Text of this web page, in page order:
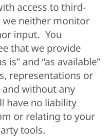
access to third-
we neither monitor
input. You
that we provide
is” and “as available”
representations or
without any
have no liability
or relating to your
tools.